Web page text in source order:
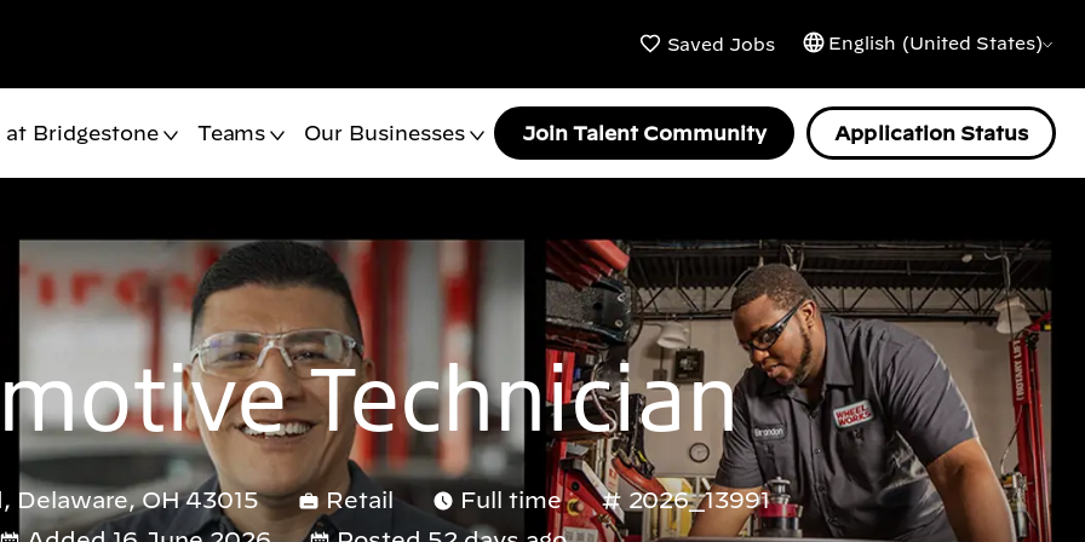
Saved Jobs English (United States)
at Bridgestone Teams Our Businesses Join Talent Community Application Status
Technician
Delaware, OH 43015 Retail Full time
2026_13991